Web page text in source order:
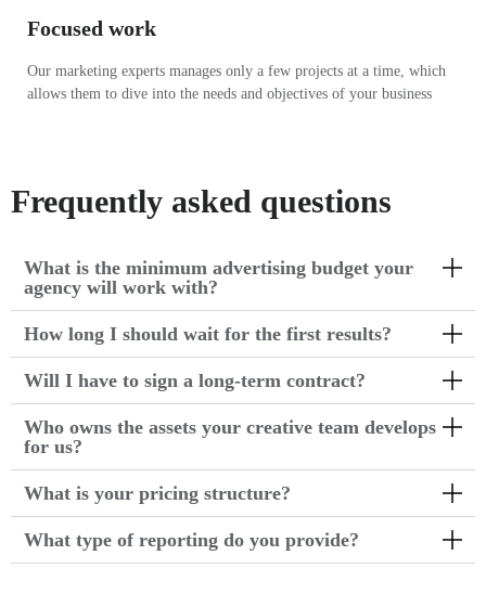
Focused work
Our marketing experts manages only a few projects at a time, which
allows them to dive into the needs and objectives of your business
Frequently asked questions
What is the minimum advertising budget your
agency will work with?
How long I should wait for the first results?
Will I have to sign a long-term contract?
Who owns the assets your creative team develops
for us?
What is your pricing structure?
What type of reporting do you provide?